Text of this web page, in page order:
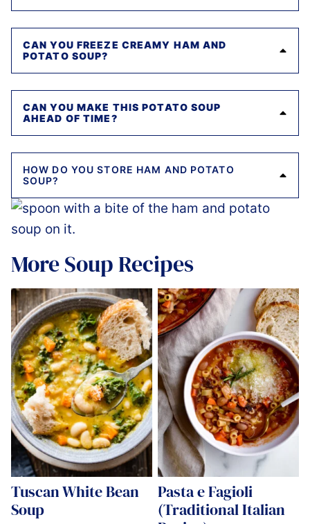
CAN YOU FREEZE CREAMY HAM AND
POTATO SOUP?
CAN YOU MAKE THIS POTATO SOUP
AHEAD OF TIME?
HOW DO YOU STORE HAM AND POTATO
SOUP?
More Soup Recipes
Tuscan White Bean
Soup
Pasta e Fagioli
(Traditional Italian